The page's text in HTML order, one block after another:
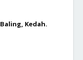
Kedah.